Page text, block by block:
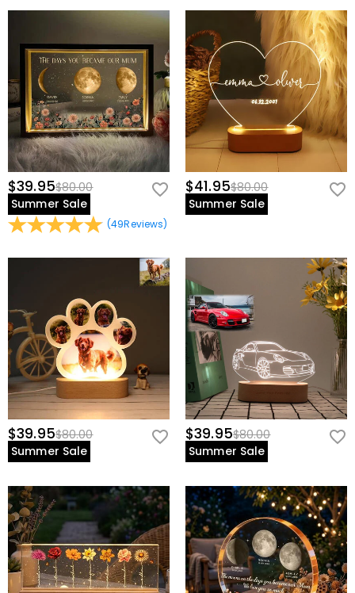
$39.95$80.00
Summer Sale
(49Reviews)
$41.95$80.00
Summer Sale
$39.95$80.00
Summer Sale
$39.95$80.00
Summer Sale